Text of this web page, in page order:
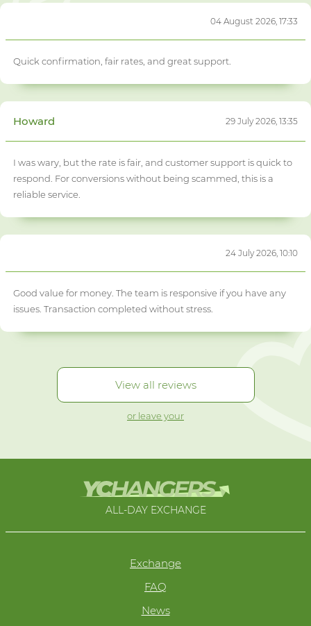
04 August 2026, 17:33
Quick confirmation, fair rates, and great support.
Howard 29 July 2026, 13:35
I was wary, but the rate is fair, and customer support is quick to
respond. For conversions without being scammed, this is a
reliable service.
24 July 2026, 10:10
Good value for money. The team is responsive if you have any
issues. Transaction completed without stress.
View all reviews
or leave your
ALL-DAY EXCHANGE
Exchange
FAQ
News